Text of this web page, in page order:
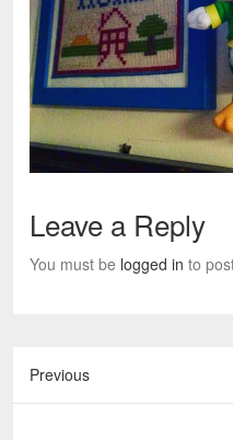
Leave a Reply
You must be logged in to
Previous